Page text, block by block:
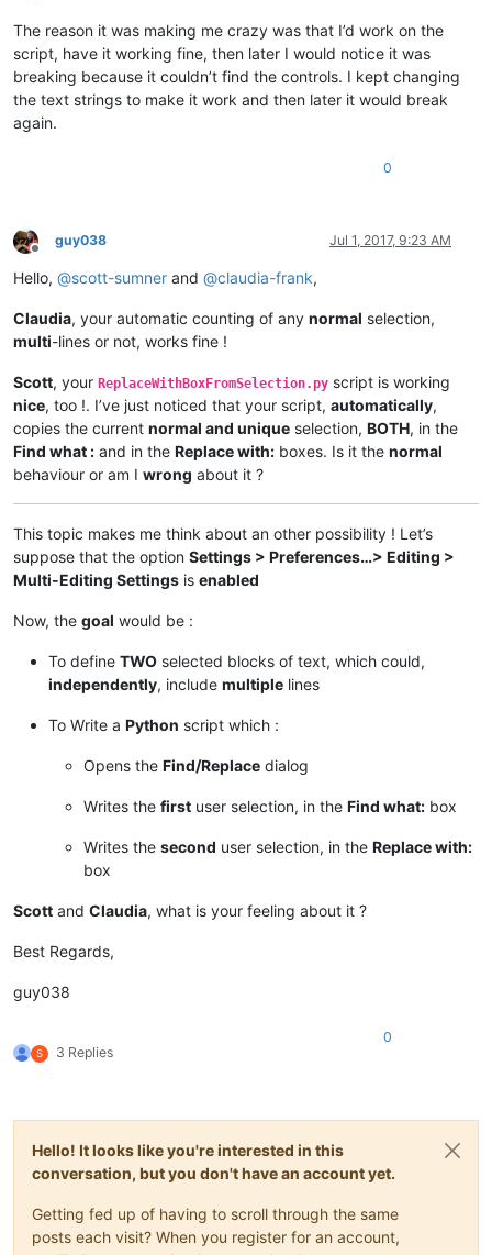
The reason it was making me crazy was that I’d work on the
script, have it working fine, then later I would notice it was
breaking because it couldn’t find the controls. I kept changing
the text strings to make it work and then later it would break
again.
0
Offline
guy038 Jul 1, 2017, 9:23 AM
Hello, @scott-sumner and @claudia-frank,
Claudia, your automatic counting of any normal selection,
multi-lines or not, works fine !
Scott, your ReplaceWithBoxFromSelection.py script is working
nice, too !. I’ve just noticed that your script, automatically,
copies the current normal and unique selection, BOTH, in the
Find what : and in the Replace with: boxes. Is it the normal
behaviour or am I wrong about it ?
This topic makes me think about an other possibility ! Let’s
suppose that the option Settings > Preferences…> Editing >
Multi-Editing Settings is enabled
Now, the goal would be :
To define TWO selected blocks of text, which could,
independently, include multiple lines
To Write a Python script which :
Opens the Find/Replace dialog
Writes the first user selection, in the Find what: box
Writes the second user selection, in the Replace with:
box
Scott and Claudia, what is your feeling about it ?
Best Regards,
guy038
S 3 Replies
0
Hello! It looks like you're interested in this
conversation, but you don't have an account yet.
Getting fed up of having to scroll through the same
posts each visit? When you register for an account,